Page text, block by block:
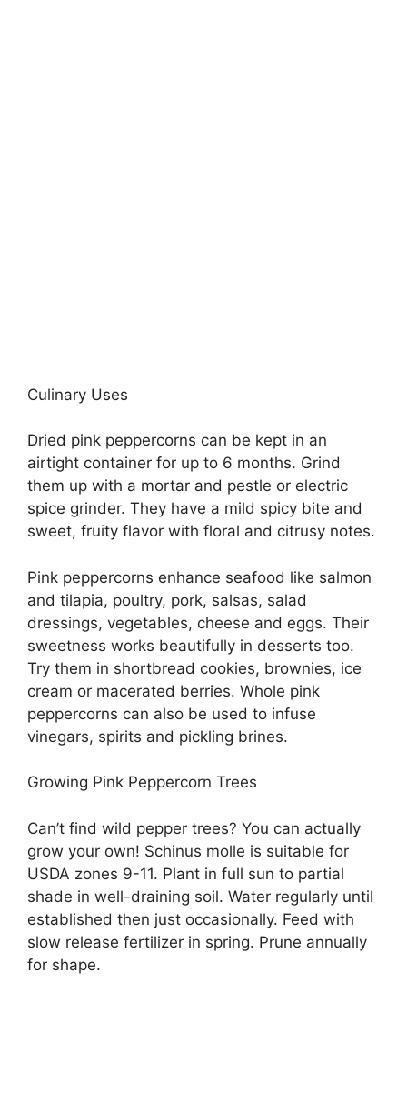
Culinary Uses
Dried pink peppercorns can be kept in an
airtight container for up to 6 months. Grind
them up with a mortar and pestle or electric
spice grinder. They have a mild spicy bite and
sweet, fruity flavor with floral and citrusy notes.
Pink peppercorns enhance seafood like salmon
and tilapia, poultry, pork, salsas, salad
dressings, vegetables, cheese and eggs. Their
sweetness works beautifully in desserts too.
Try them in shortbread cookies, brownies, ice
cream or macerated berries. Whole pink
peppercorns can also be used to infuse
vinegars, spirits and pickling brines.
Growing Pink Peppercorn Trees
Can’t find wild pepper trees? You can actually
grow your own! Schinus molle is suitable for
USDA zones 9-11. Plant in full sun to partial
shade in well-draining soil. Water regularly until
established then just occasionally. Feed with
slow release fertilizer in spring. Prune annually
for shape.